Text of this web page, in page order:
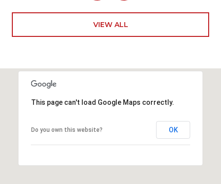
VIEW ALL
This page can't load Google Maps correctly.
Do you own this website? OK